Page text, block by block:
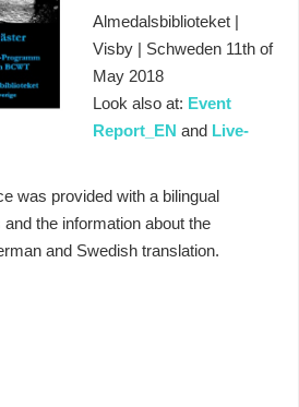
Almedalsbiblioteket |
Visby | Schweden 11th of
May 2018
Look also at: Event
Report_EN and Live-
was provided with a bilingual
the information about the
and Swedish translation.